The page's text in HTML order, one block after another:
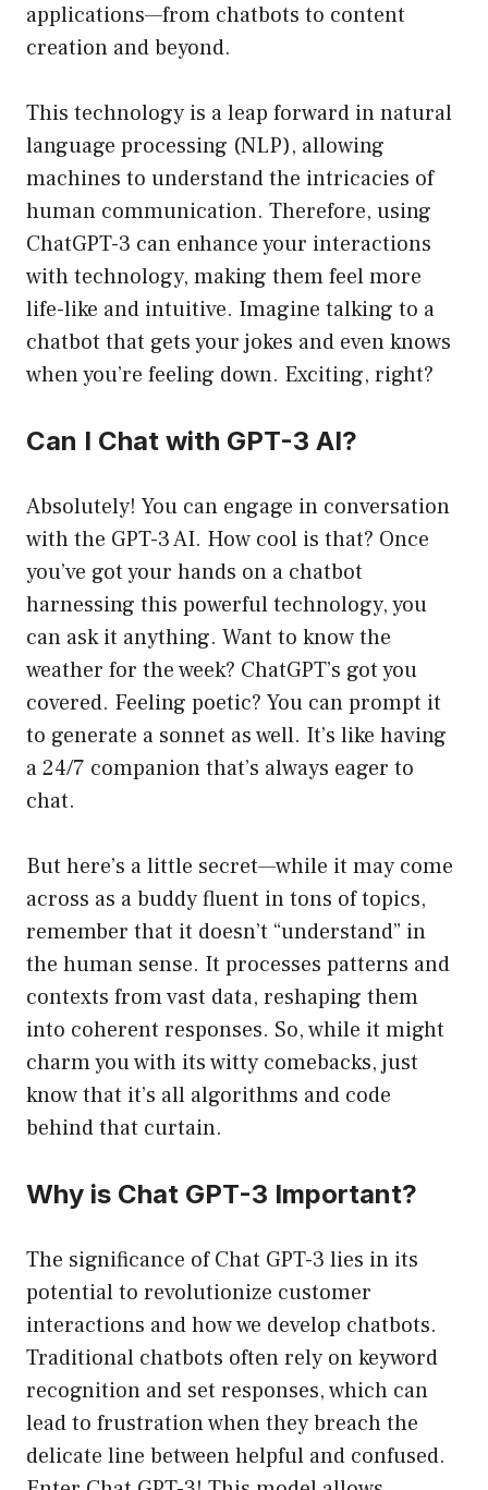
applications—from chatbots to content
creation and beyond.
This technology is a leap forward in natural
language processing (NLP), allowing
machines to understand the intricacies of
human communication. Therefore, using
ChatGPT-3 can enhance your interactions
with technology, making them feel more
life-like and intuitive. Imagine talking to a
chatbot that gets your jokes and even knows
when you’re feeling down. Exciting, right?
Can I Chat with GPT-3 AI?
Absolutely! You can engage in conversation
with the GPT-3 AI. How cool is that? Once
you’ve got your hands on a chatbot
harnessing this powerful technology, you
can ask it anything. Want to know the
weather for the week? ChatGPT’s got you
covered. Feeling poetic? You can prompt it
to generate a sonnet as well. It’s like having
a 24/7 companion that’s always eager to
chat.
But here’s a little secret—while it may come
across as a buddy fluent in tons of topics,
remember that it doesn’t “understand” in
the human sense. It processes patterns and
contexts from vast data, reshaping them
into coherent responses. So, while it might
charm you with its witty comebacks, just
know that it’s all algorithms and code
behind that curtain.
Why is Chat GPT-3 Important?
The significance of Chat GPT-3 lies in its
potential to revolutionize customer
interactions and how we develop chatbots.
Traditional chatbots often rely on keyword
recognition and set responses, which can
lead to frustration when they breach the
delicate line between helpful and confused.